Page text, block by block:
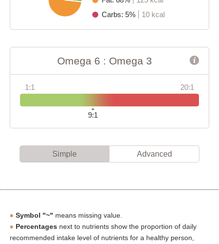
Carbs: 5%
10 kcal
Omega 6 : Omega 3
1:1 20:1
9:1
Simple Advanced
Symbol "~" means missing value.
Percentages next to nutrients show the proportion of daily
recommended intake level of nutrients for a healthy person,